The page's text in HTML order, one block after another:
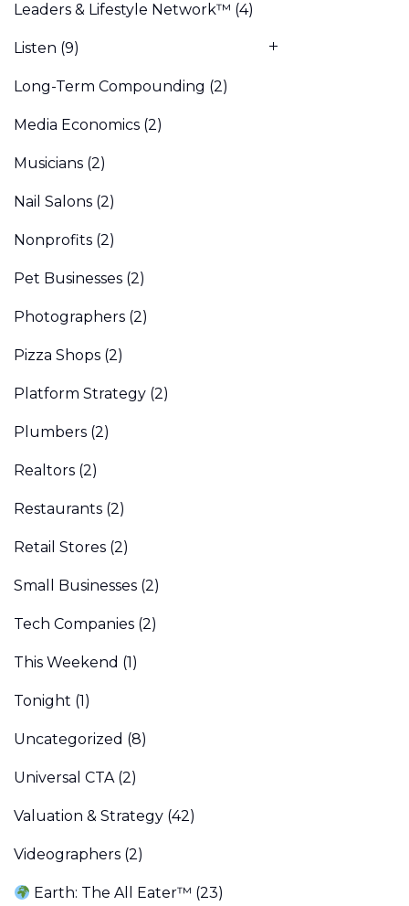
Leaders & Lifestyle Network™ (4)
Listen (9)
Long-Term Compounding (2)
Media Economics (2)
Musicians (2)
Nail Salons (2)
Nonprofits (2)
Pet Businesses (2)
Photographers (2)
Pizza Shops (2)
Platform Strategy (2)
Plumbers (2)
Realtors (2)
Restaurants (2)
Retail Stores (2)
Small Businesses (2)
Tech Companies (2)
This Weekend (1)
Tonight (1)
Uncategorized (8)
Universal CTA(2)
Valuation & Strategy (42)
Videographers (2)
Earth: The All Eater™ (23)